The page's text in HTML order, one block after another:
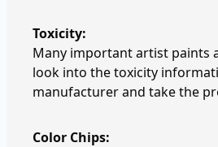
Toxicity:
Many important artist paints
look into the toxicity
manufacturer and take the
Color Chips: